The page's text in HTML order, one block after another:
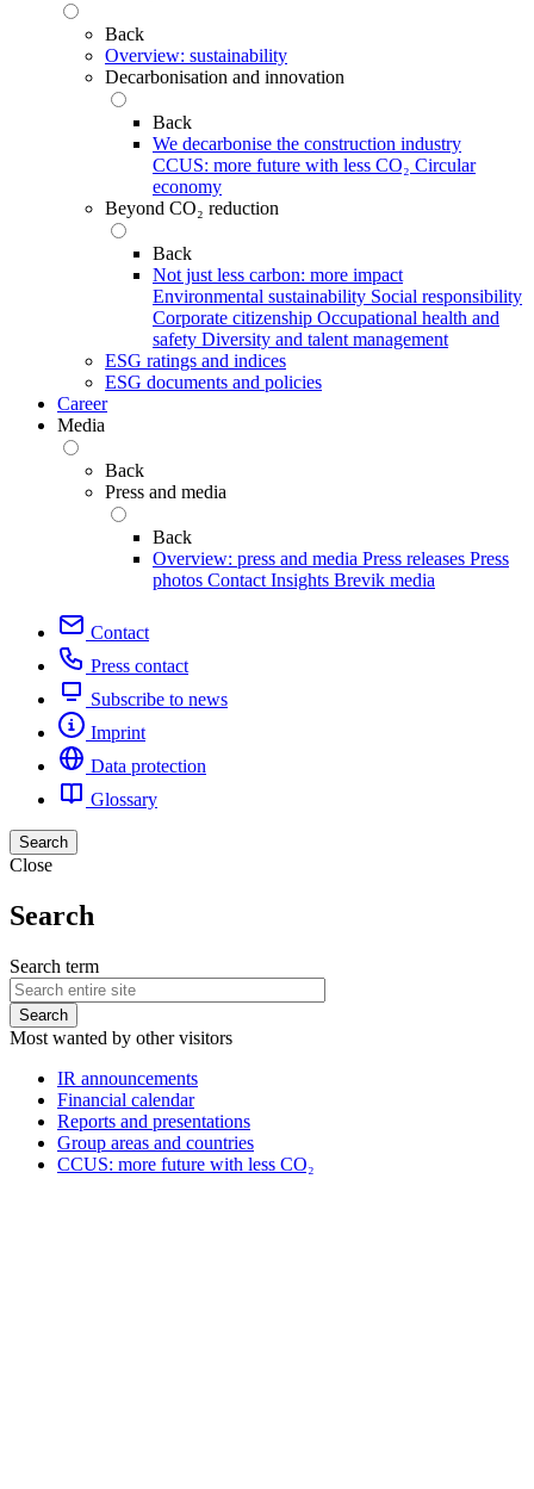
Back
Overview: sustainability
Decarbonisation and innovation
Back
We decarbonise the construction industry
CCUS: more future with less CO₂ Circular
economy
Beyond CO₂ reduction
Back
Not just less carbon: more impact
Environmental sustainability Social responsibility
Corporate citizenship Occupational health and
safety Diversity and talent management
ESG ratings and indices
ESG documents and policies
Career
Media
Back
Press and media
Back
Overview: press and media Press releases Press
photos Contact Insights Brevik media
Contact
Press contact
Subscribe to news
Imprint
Data protection
Glossary
Search
Close
Search
Search term
Most wanted by other visitors
IR announcements
Financial calendar
Reports and presentations
Group areas and countries
CCUS: more future with less CO₂